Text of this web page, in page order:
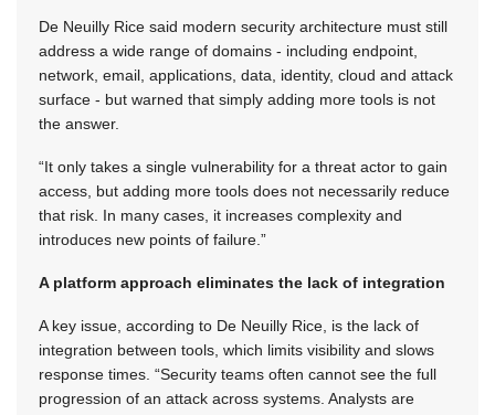
De Neuilly Rice said modern security architecture must still
address a wide range of domains - including endpoint,
network, email, applications, data, identity, cloud and attack
surface - but warned that simply adding more tools is not
the answer.
“It only takes a single vulnerability for a threat actor to gain
access, but adding more tools does not necessarily reduce
that risk. In many cases, it increases complexity and
introduces new points of failure.”
A platform approach eliminates the lack of integration
A key issue, according to De Neuilly Rice, is the lack of
integration between tools, which limits visibility and slows
response times. “Security teams often cannot see the full
progression of an attack across systems. Analysts are